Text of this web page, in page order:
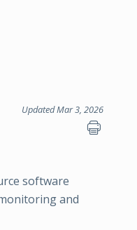
Updated Mar 3, 2026
software
and